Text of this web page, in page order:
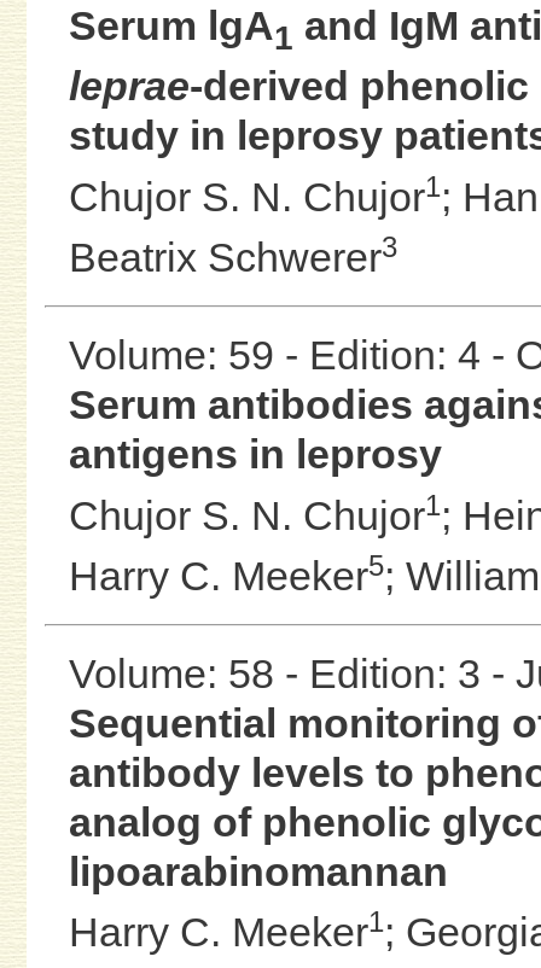
Serum lgA1 and IgM
leprae-derived
study in leprosy
Chujor S. N. Chujor1;
Beatrix Schwerer3
Volume: 59 - Edition: 4 -
Serum antibodies
antigens in leprosy
Chujor S. N. Chujor1;
Harry C. Meeker5;
Volume: 58 - Edition: 3 -
Sequential monitoring
antibody levels to
analog of phenolic
lipoarabinomannan
Harry C. Meeker1;